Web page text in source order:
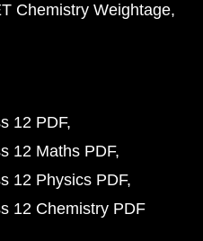
Chemistry Weightage
12 PDF
12 Maths PDF
12 Physics PDF
12 Chemistry PDF